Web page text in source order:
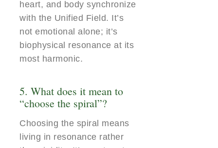
heart, and body synchronize
with the Unified Field. It’s
not emotional alone; it’s
biophysical resonance at its
most harmonic.
5. What does it mean to
“choose the spiral”?
Choosing the spiral means
living in resonance rather